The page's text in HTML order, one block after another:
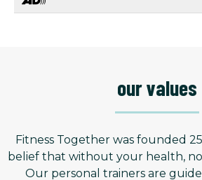
our values
Fitness Together was founded
belief that without your health,
Our personal trainers are